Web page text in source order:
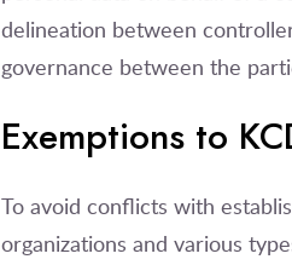
delineation between
governance between the
Exemptions to
To avoid conflicts with
organizations and various